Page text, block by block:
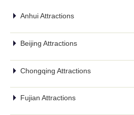
Anhui Attractions
Beijing Attractions
Chongqing Attractions
Fujian Attractions